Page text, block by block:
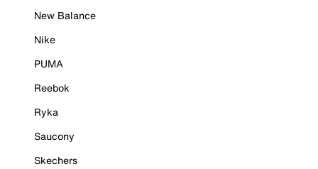
New Balance
Nike
PUMA
Reebok
Ryka
Saucony
Skechers